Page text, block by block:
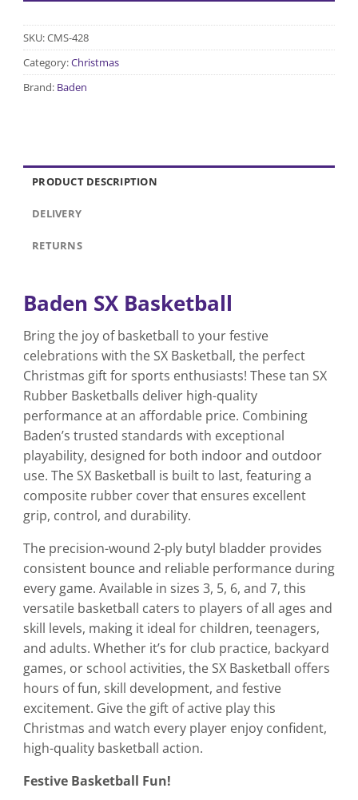
SKU:CMS-428
Category:Christmas
Brand: Baden
PRODUCT DESCRIPTION
DELIVERY
RETURNS
Baden SX Basketball
Bring the joy of basketball to your festive
celebrations with the SX Basketball, the perfect
Christmas gift for sports enthusiasts! These tan SX
Rubber Basketballs deliver high-quality
performance at an affordable price. Combining
Baden’s trusted standards with exceptional
playability, designed for both indoor and outdoor
use. The SX Basketball is built to last, featuring a
composite rubber cover that ensures excellent
grip, control, and durability.
The precision-wound 2-ply butyl bladder provides
consistent bounce and reliable performance during
every game. Available in sizes 3, 5, 6, and 7, this
versatile basketball caters to players of all ages and
skill levels, making it ideal for children, teenagers,
and adults. Whether it’s for club practice, backyard
games, or school activities, the SX Basketball offers
hours of fun, skill development, and festive
excitement. Give the gift of active play this
Christmas and watch every player enjoy confident,
high-quality basketball action.
Festive Basketball Fun!